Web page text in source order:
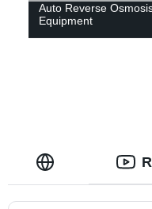
Auto Reverse
Equipment